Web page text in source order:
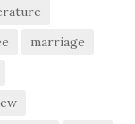
marriage